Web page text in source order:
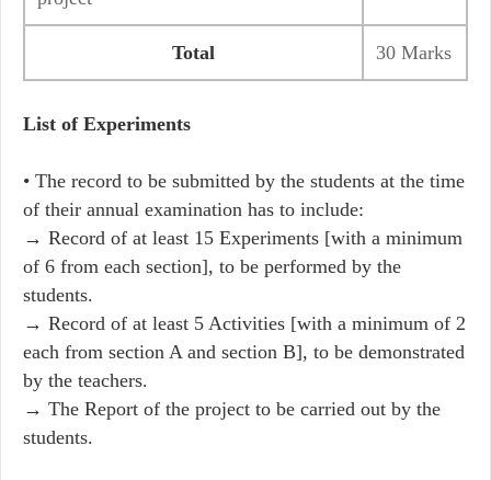
Total 30 Marks
List of Experiments
• The record to be submitted by the students at the time
of their annual examination has to include:
→ Record of at least 15 Experiments [with a minimum
of 6 from each section], to be performed by the
students.
→ Record of at least 5 Activities [with a minimum of 2
each from section A and section B], to be demonstrated
by the teachers.
→ The Report of the project to be carried out by the
students.